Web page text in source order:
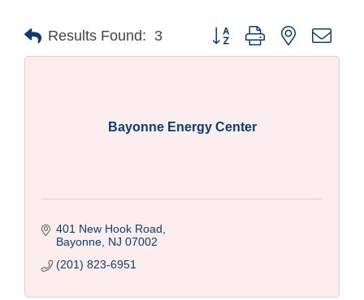
Results Found: 3 Button group with nested
Bayonne Energy Center
401 New Hook Road
Bayonne NJ 07002
(201) 823-6951